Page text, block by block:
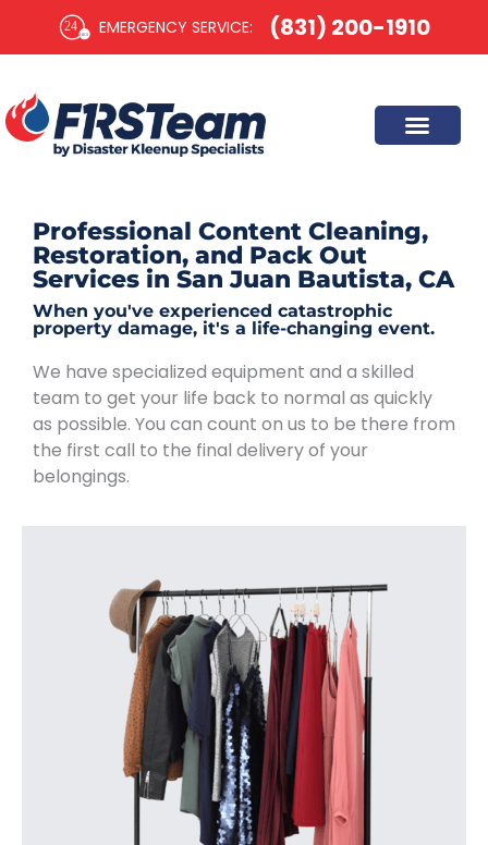
EMERGENCY SERVICE:​ (831) 200-1910
Professional Content Cleaning,
Restoration, and Pack Out
Services in San Juan Bautista, CA
When you've experienced catastrophic
property damage, it's a life-changing event.
We have specialized equipment and a skilled
team to get your life back to normal as quickly
as possible. You can count on us to be there from
the first call to the final delivery of your
belongings.